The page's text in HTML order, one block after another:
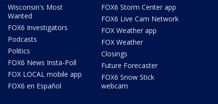
Wisconsin's Most
Wanted
FOX6 Investigators
Podcasts
Politics
FOX6 News Insta-Poll
FOX LOCAL mobile app
FOX6 en Español
FOX6 Storm Center app
FOX6 Live Cam Network
FOX Weather app
FOX Weather
Closings
Future Forecaster
FOX6 Snow Stick
webcam